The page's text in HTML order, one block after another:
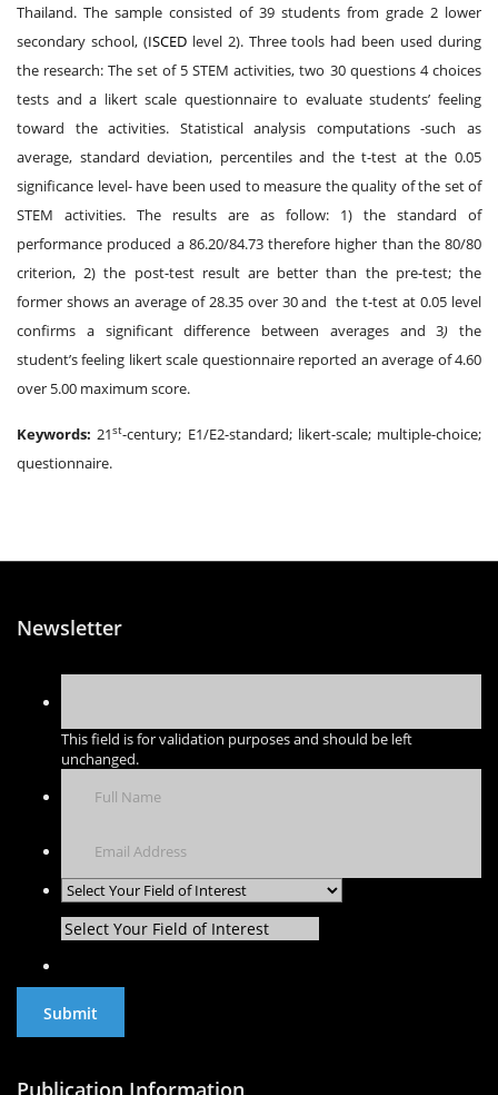
Thailand. The sample consisted of 39 students from grade 2 lower
secondary school, (ISCEDlevel 2). Three tools had been used during
the research: The set of 5 STEM activities, two 30 questions 4 choices
tests and a likert scale questionnaire to evaluate students’ feeling
toward the activities. Statistical analysis computations -such as
average, standard deviation, percentiles and the t-test at the 0.05
significance level- have been used to measure the quality of the set of
STEM activities. The results are as follow: 1) the standard of
performance produced a 86.20/84.73 therefore higher than the 80/80
criterion, 2) the post-test result are better than the pre-test; the
former shows an average of 28.35 over 30 and the t-test at 0.05 level
confirms a significant difference between averages and 3) the
student’s feeling likert scale questionnaire reported an average of 4.60
over 5.00 maximum score.
Keywords: 21st-century; E1/E2-standard; likert-scale; multiple-choice;
questionnaire.
Newsletter
This field is for validation purposes and should be left
unchanged.
Select Your Field of Interest
Publication Information